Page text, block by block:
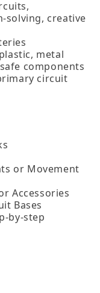
creative
metal
components
circuit
or Movement
Accessories
Bases